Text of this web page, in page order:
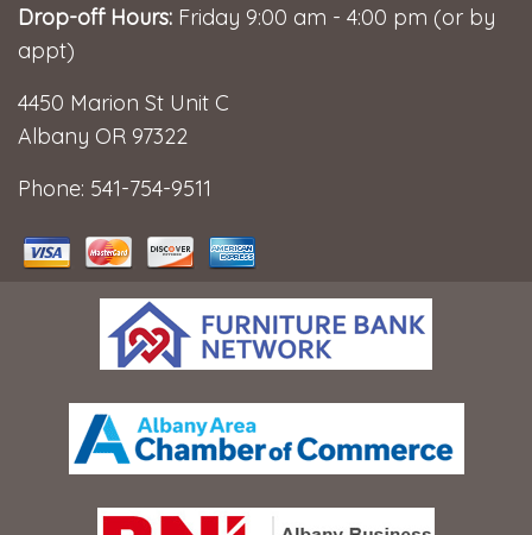
Drop-off Hours: Friday 9:00 am - 4:00 pm (or by
appt)
4450 Marion St Unit C
Albany OR 97322
Phone: 541-754-9511